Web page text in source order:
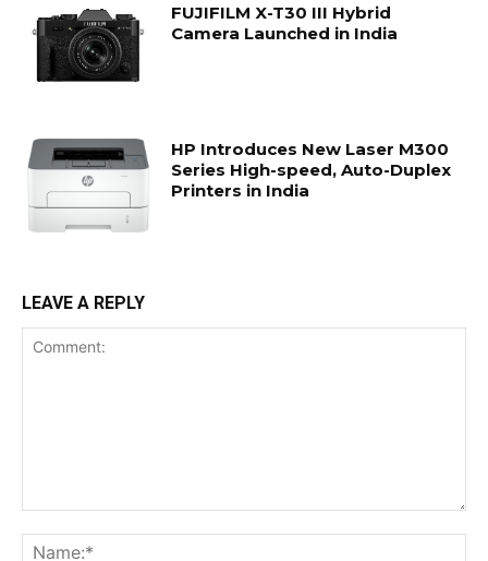
FUJIFILM X-T30 III Hybrid
Camera Launched in India
HP Introduces New Laser M300
Series High-speed, Auto-Duplex
Printers in India
LEAVE A REPLY